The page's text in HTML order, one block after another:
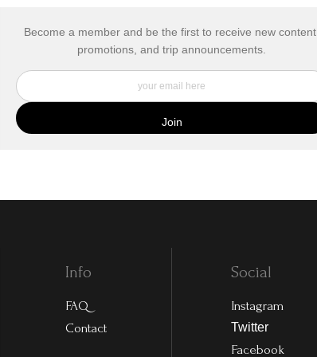
Become a member and be the first to receive new content,
promotions, and trip announcements.
Info
FAQ
Contact
Social
Instagram
Twitter
Facebook